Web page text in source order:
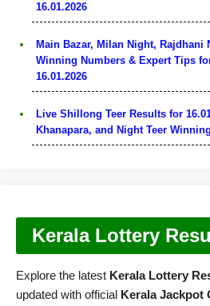
16.01.2026
Main Bazar, Milan Night, Rajdhani
Winning Numbers & Expert Tips
16.01.2026
Live Shillong Teer Results for
Khanapara, and Night Teer
Kerala Lottery
Explore the latest Kerala Lottery
updated with official Kerala Jackpot